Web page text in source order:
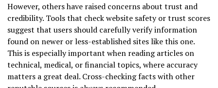
However, others have raised concerns about trust and
credibility. Tools that check website safety or trust scores
suggest that users should carefully verify information
found on newer or less-established sites like this one.
This is especially important when reading articles on
technical, medical, or financial topics, where accuracy
matters a great deal. Cross-checking facts with other